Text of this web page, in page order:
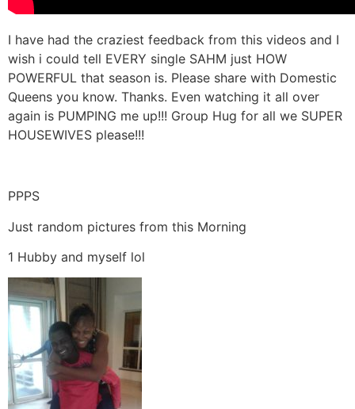
I have had the craziest feedback from this videos and I
wish i could tell EVERY single SAHM just HOW
POWERFUL that season is. Please share with Domestic
Queens you know. Thanks. Even watching it all over
again is PUMPING me up!!! Group Hug for all we SUPER
HOUSEWIVES please!!!
PPPS
Just random pictures from this Morning
1 Hubby and myself lol